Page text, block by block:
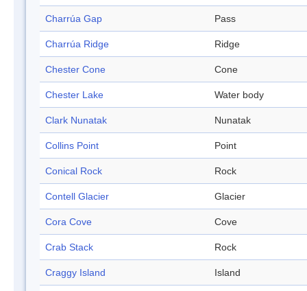
Charrúa Gap Pass
Charrúa Ridge Ridge
Chester Cone Cone
Chester Lake Water body
Clark Nunatak Nunatak
Collins Point Point
Conical Rock Rock
Contell Glacier Glacier
Cora Cove Cove
Crab Stack Rock
Craggy Island Island